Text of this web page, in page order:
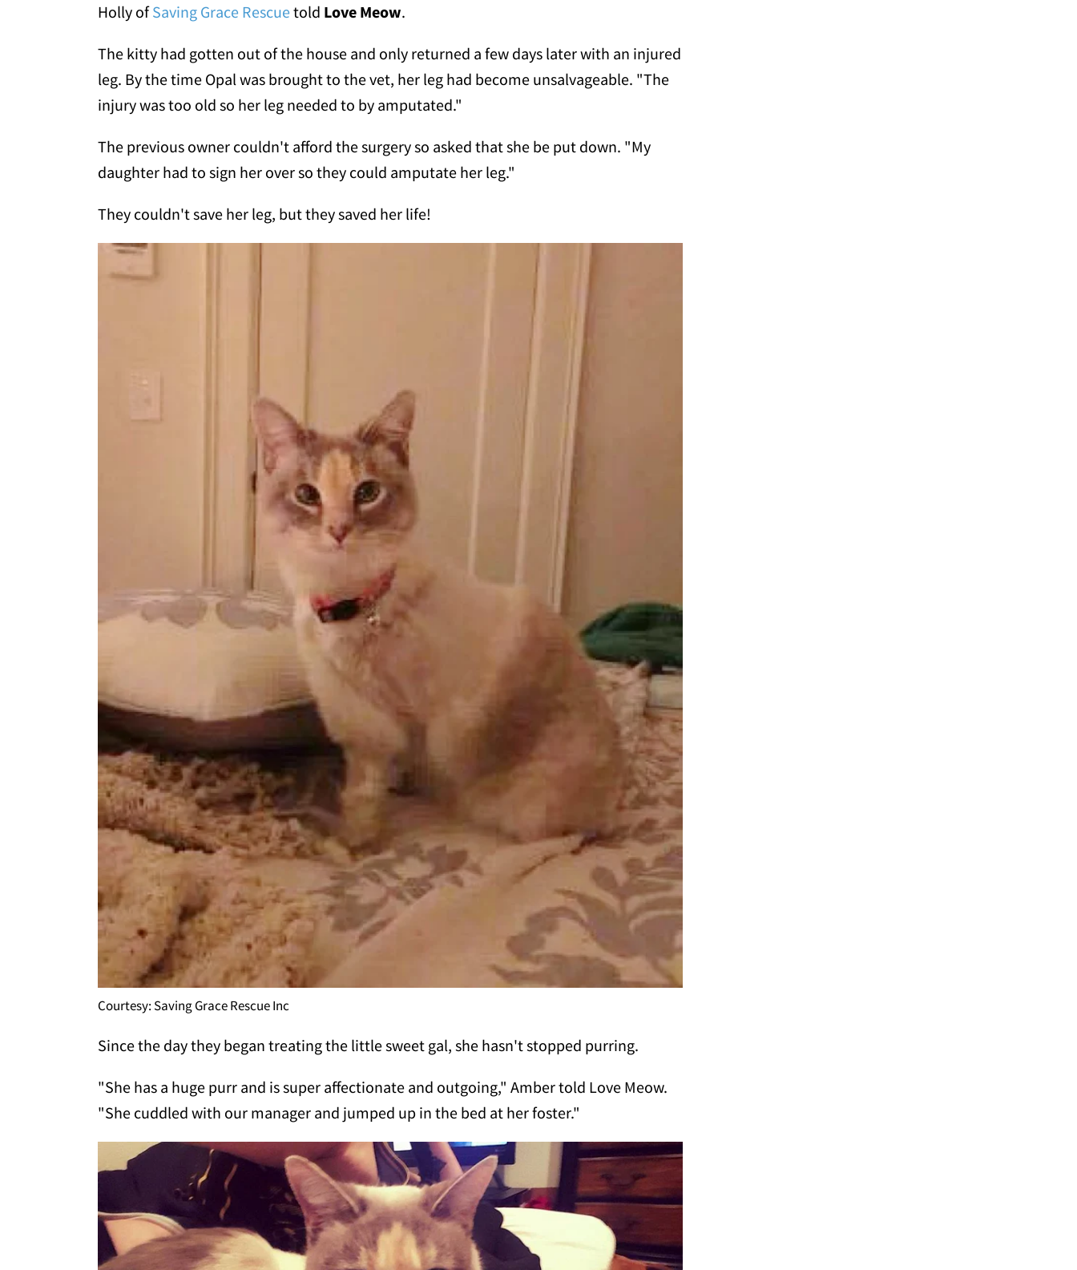
Holly ofSaving Grace Rescuetold Love Meow.
The kitty had gotten out of the house and only returned a few days later with an injured
leg. By the time Opal was brought to the vet, her leg had become unsalvageable. "The
injury was too old so her leg needed to by amputated."
The previous owner couldn't afford the surgery so asked that she be put down. "My
daughter had to sign her over so they could amputate her leg."
They couldn't save her leg, but they saved her life!
Courtesy: Saving Grace Rescue Inc
Since the day they began treating the little sweet gal, she hasn't stopped purring.
"She has a huge purr and is super affectionate and outgoing," Amber told Love Meow.
"She cuddled with our manager and jumped up in the bed at her foster."